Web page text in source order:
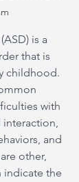
is a
that is
childhood.
with
and
other,
indicate the